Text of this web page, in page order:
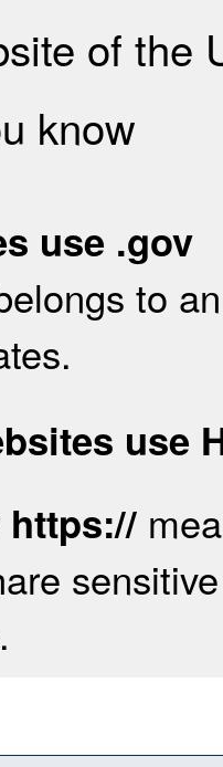
of the
know
use .gov
to
use
https://